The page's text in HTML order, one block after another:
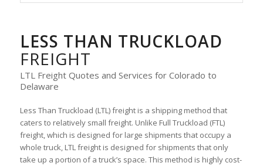
LESS THAN TRUCKLOAD
FREIGHT
LTL Freight Quotes and Services for Colorado to
Delaware
Less Than Truckload (LTL) freight is a shipping method that
caters to relatively small freight. Unlike Full Truckload (FTL)
freight, which is designed for large shipments that occupy a
whole truck, LTL freight is designed for shipments that only
take up a portion of a truck’s space. This method is highly cost-